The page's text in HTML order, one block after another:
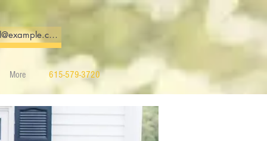
More 615-579-3720